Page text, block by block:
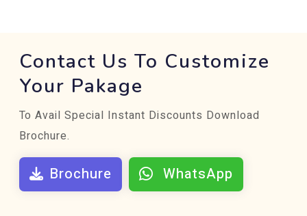
Contact Us To Customize
Your Pakage
To Avail Special Instant Discounts Download
Brochure.
Brochure WhatsApp